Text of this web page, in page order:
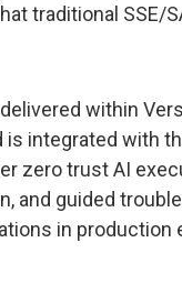
traditional SSE/
within
integrated with
zero trust AI
and guided
in